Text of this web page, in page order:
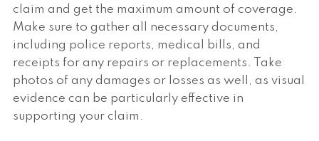
claim and get the maximum amount of coverage.
Make sure to gather all necessary documents,
including police reports, medical bills, and
receipts for any repairs or replacements. Take
photos of any damages or losses as well, as visual
evidence can be particularly effective in
supporting your claim.